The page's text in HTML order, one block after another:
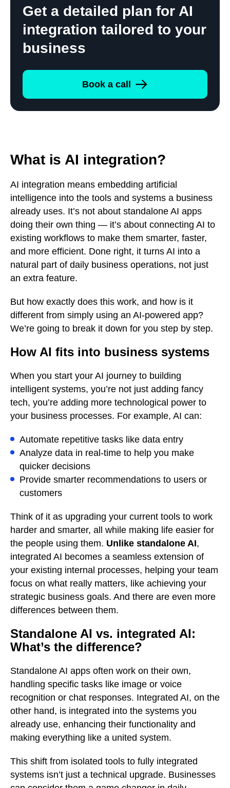
Get a detailed plan for AI
integration tailored to your
business
Book a call
What is AI integration?
AI integration means embedding artificial
intelligence into the tools and systems a business
already uses. It’s not about standalone AI apps
doing their own thing — it’s about connecting AI to
existing workflows to make them smarter, faster,
and more efficient. Done right, it turns AI into a
natural part of daily business operations, not just
an extra feature.
But how exactly does this work, and how is it
different from simply using an AI-powered app?
We’re going to break it down for you step by step.
How AI fits into business systems
When you start your AI journey to building
intelligent systems, you’re not just adding fancy
tech, you’re adding more technological power to
your business processes. For example, AI can:
Automate repetitive tasks like data entry
Analyze data in real-time to help you make
quicker decisions
Provide smarter recommendations to users or
customers
Think of it as upgrading your current tools to work
harder and smarter, all while making life easier for
the people using them. Unlike standalone AI,
integrated AI becomes a seamless extension of
your existing internal processes, helping your team
focus on what really matters, like achieving your
strategic business goals. And there are even more
differences between them.
Standalone AI vs. integrated AI:
What’s the difference?
Standalone AI apps often work on their own,
handling specific tasks like image or voice
recognition or chat responses. Integrated AI, on the
other hand, is integrated into the systems you
already use, enhancing their functionality and
making everything like a united system.
This shift from isolated tools to fully integrated
systems isn’t just a technical upgrade. Businesses